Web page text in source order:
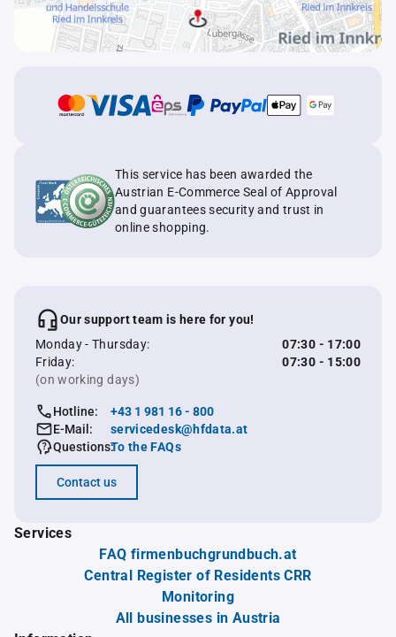
This service has been awarded the
Austrian E-Commerce Seal of Approval
and guarantees security and trust in
online shopping.
Our support team is here for you!
Monday - Thursday:
07:30 - 17:00
Friday:
07:30 - 15:00
(on working days)
Hotline:
+43 1 981 16 - 800
E-Mail:
servicedesk@hfdata.at
Questions:To the FAQs
Contact us
Services
FAQ firmenbuchgrundbuch.at
Central Register of Residents CRR
Monitoring
All businesses in Austria